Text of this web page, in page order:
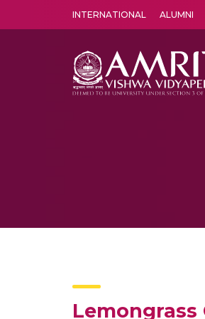
INTERNATIONAL ALUMNI